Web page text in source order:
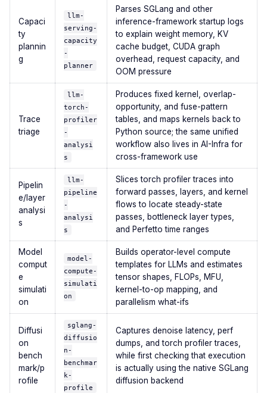
Capaci
ty
plannin
g
llm-
serving-
capacity
-
planner
Parses SGLang and other
inference-framework startup logs
to explain weight memory, KV
cache budget, CUDA graph
overhead, request capacity, and
OOM pressure
Trace
triage
llm-
torch-
profiler
-
analysi
s
Produces fixed kernel, overlap-
opportunity, and fuse-pattern
tables, and maps kernels back to
Python source; the same unified
workflow also lives in AI-Infra for
cross-framework use
Pipelin
e/layer
analysi
s
llm-
pipeline
-
analysi
s
Slices torch profiler traces into
forward passes, layers, and kernel
flows to locate steady-state
passes, bottleneck layer types,
and Perfetto time ranges
Model
comput
e
simulati
on
model-
compute-
simulati
on
Builds operator-level compute
templates for LLMs and estimates
tensor shapes, FLOPs, MFU,
kernel-to-op mapping, and
parallelism what-ifs
Diffusi
on
bench
mark/p
rofile
sglang-
diffusio
n-
benchmar
k-
profile
Captures denoise latency, perf
dumps, and torch profiler traces,
while first checking that execution
is actually using the native SGLang
diffusion backend